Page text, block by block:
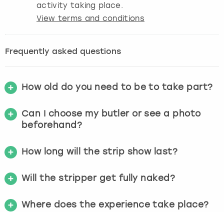
activity taking place.
View terms and conditions
Frequently asked questions
How old do you need to be to take part?
Can I choose my butler or see a photo
beforehand?
How long will the strip show last?
Will the stripper get fully naked?
Where does the experience take place?